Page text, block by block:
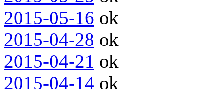
2015-05-16 ok
2015-04-28 ok
2015-04-21 ok
2015-04-14 ok